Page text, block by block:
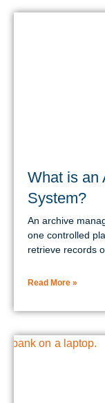
What is an
System?
An archive
one controlled
retrieve records
Read More »